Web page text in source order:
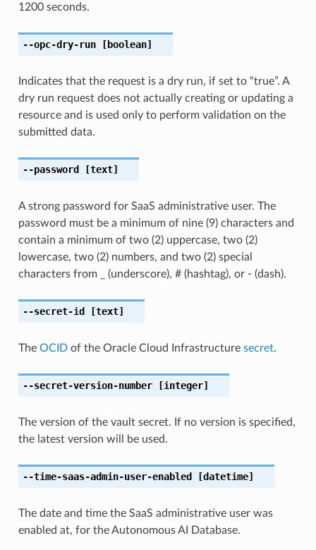
1200 seconds.
--opc-dry-run[boolean]
Indicates that the request is a dry run, if set to “true”. A
dry run request does not actually creating or updating a
resource and is used only to perform validation on the
submitted data.
--password [text]
A strong password for SaaS administrative user. The
password must be a minimum of nine (9) characters and
contain a minimum of two (2) uppercase, two (2)
lowercase, two (2) numbers, and two (2) special
characters from _ (underscore), # (hashtag), or - (dash).
--secret-id [text]
The OCIDof the Oracle Cloud Infrastructure secret.
--secret-version-number[integer]
The version of the vault secret. If no version is specified,
the latest version will be used.
--time-saas-admin-user-enabled [datetime]
The date and time the SaaS administrative user was
enabled at, for the Autonomous AI Database.